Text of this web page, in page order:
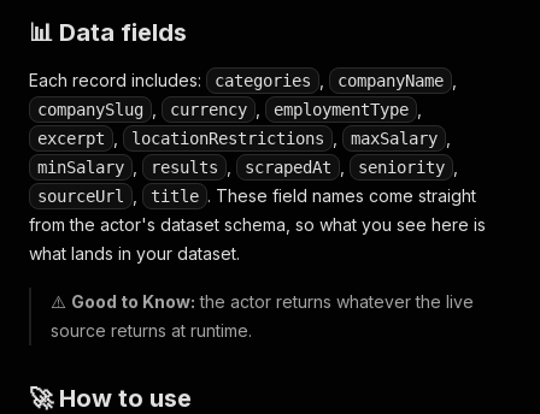
📊 Data fields
Each record includes: categories companyName
companySlug currency employmentType
excerpt locationRestrictions maxSalary
minSalary results scrapedAt seniority
sourceUrl title . These field names come straight
from the actor's dataset schema, so what you see here is
what lands in your dataset.
⚠️ Good to Know: the actor returns whatever the live
source returns at runtime.
🚀 How to use